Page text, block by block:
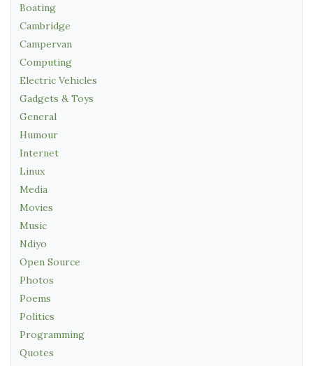
Boating
Cambridge
Campervan
Computing
Electric Vehicles
Gadgets & Toys
General
Humour
Internet
Linux
Media
Movies
Music
Ndiyo
Open Source
Photos
Poems
Politics
Programming
Quotes